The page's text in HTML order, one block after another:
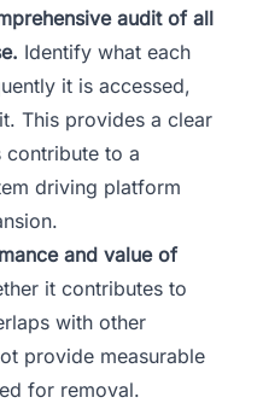
audit of all
Identify what each
it is accessed,
This provides a clear
to a
driving platform
.
and value of
it contributes to
with other
provide measurable
for removal.